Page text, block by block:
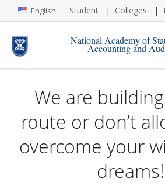
English Student Colleges
National Academy of
Accounting and
We are
route or don’t
overcome your
dreams!